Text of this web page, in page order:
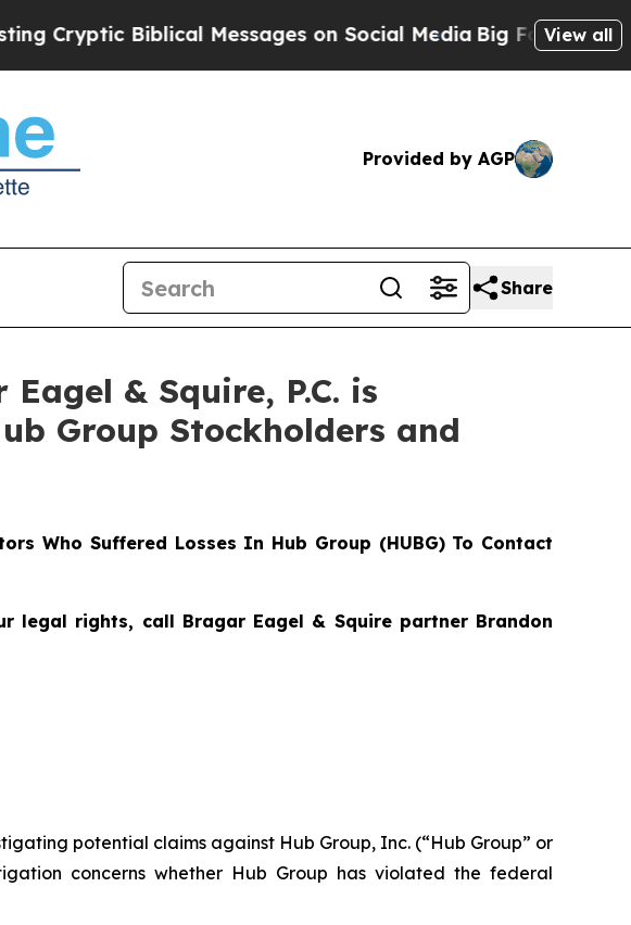
Biblical Messages on Social MediaBig Food vs. TheView all
Provided by AGP
Share
& Squire, P.C. is
Group Stockholders and
Who Suffered Losses In Hub Group (HUBG) To Contact
legal rights, call Bragar Eagel & Squire partner Brandon
potential claims against Hub Group, Inc. (“Hub Group” or
concerns whether Hub Group has violated the federal